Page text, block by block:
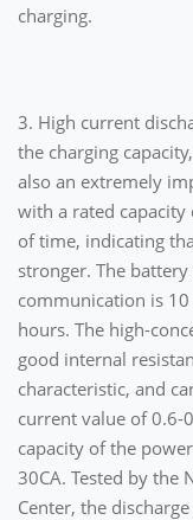
charging.
3. High current
the charging
also an extremely
with a rated capacity
of time, indicating
stronger. The
communication is
hours. The high-
good internal
characteristic, and
current value of 0.6-
capacity of the
30CA. Tested by the
Center, the